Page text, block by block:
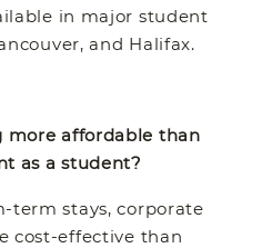
in major student
and Halifax.
more affordable than
as a student?
term stays, corporate
cost-effective than